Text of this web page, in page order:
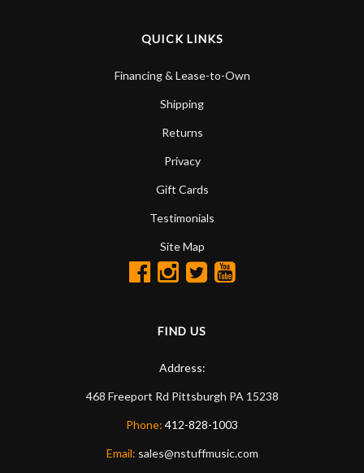
QUICK LINKS
Financing & Lease-to-Own
Shipping
Returns
Privacy
Gift Cards
Testimonials
Site Map
FIND US
Address:
468 Freeport Rd Pittsburgh PA 15238
Phone: 412-828-1003
Email: sales@nstuffmusic.com